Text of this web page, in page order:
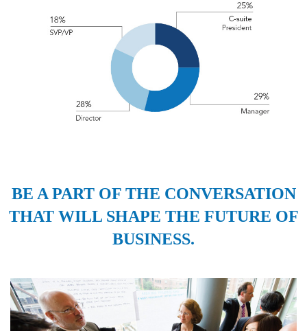
BE A PART OF THE CONVERSATION
THAT WILL SHAPE THE FUTURE OF
BUSINESS.